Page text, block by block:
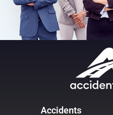
Accidents